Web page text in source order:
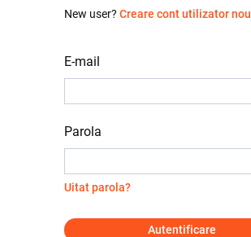
New user? Creare cont utilizator nou
E-mail
Parola
Uitat parola?
Autentificare